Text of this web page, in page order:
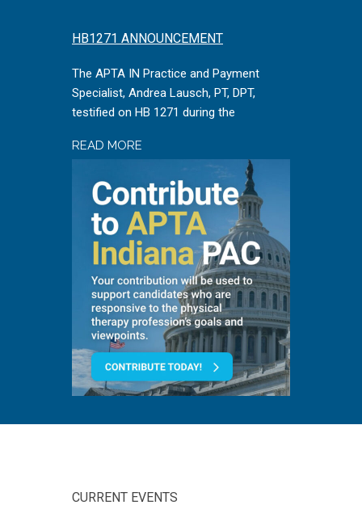
HB1271 ANNOUNCEMENT
The APTA IN Practice and Payment
Specialist, Andrea Lausch, PT, DPT,
testified on HB 1271 during the
READ MORE
CURRENT EVENTS